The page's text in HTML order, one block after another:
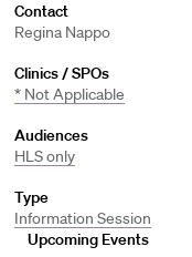
Contact
Regina Nappo
Clinics / SPOs
* Not Applicable
Audiences
HLS only
Type
Information Session
Upcoming Events